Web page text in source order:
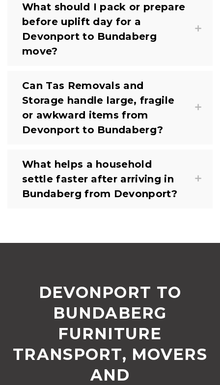
What should I pack or prepare
before uplift day for a
Devonport to Bundaberg
move?
Can Tas Removals and
Storage handle large, fragile
or awkward items from
Devonport to Bundaberg?
What helps a household
settle faster after arriving in
Bundaberg from Devonport?
DEVONPORT TO
BUNDABERG
FURNITURE
TRANSPORT, MOVERS
AND